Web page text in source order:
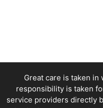
Great care is taken
responsibility is taken
service providers directly